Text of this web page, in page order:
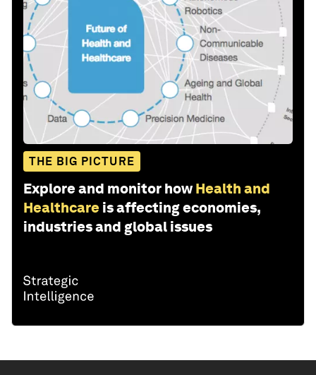
THE BIG PICTURE
Explore and monitor how Health and
Healthcare is affecting economies,
industries and global issues